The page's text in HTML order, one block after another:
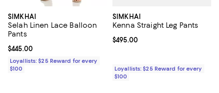
SIMKHAI
Selah Linen Lace Balloon
Pants
Current price $445.00; ;
$445.00
Loyallists: $25 Reward for every
$100
SIMKHAI
Kenna Straight Leg Pants
Current price $495.00; ;
$495.00
Loyallists: $25 Reward for every
$100